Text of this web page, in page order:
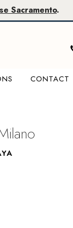
Sacramento.
CONTACT